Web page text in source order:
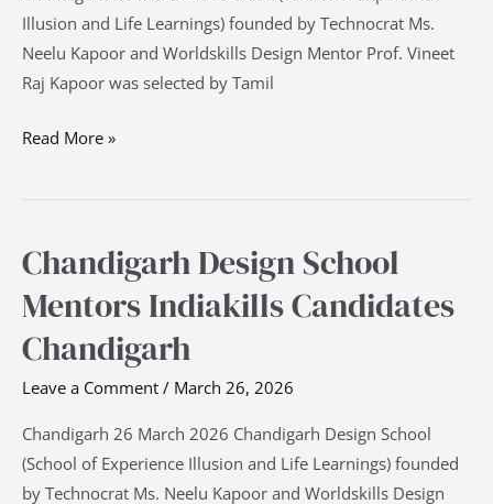
Illusion and Life Learnings) founded by Technocrat Ms.
Neelu Kapoor and Worldskills Design Mentor Prof. Vineet
Raj Kapoor was selected by Tamil
Read More »
Chandigarh Design School
Mentors Indiakills Candidates
Chandigarh
Leave a Comment / March 26, 2026
Chandigarh 26 March 2026 Chandigarh Design School
(School of Experience Illusion and Life Learnings) founded
by Technocrat Ms. Neelu Kapoor and Worldskills Design
Chandigarh
School
Mentors
Chandigarh